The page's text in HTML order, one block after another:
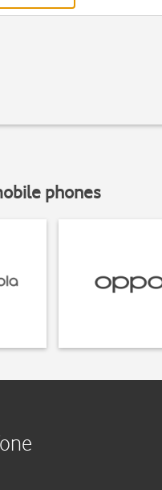
phones